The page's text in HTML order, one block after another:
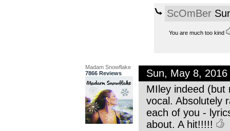
ScOmBer
You are much too kind
Madam Snowflake
7866 Reviews
Sun, May 8,
MIley indeed (but
vocal. Absolutely
each of you -
about. A hit!!!!!